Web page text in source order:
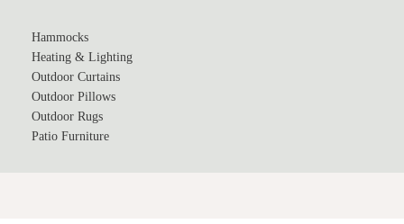
Hammocks
Heating & Lighting
Outdoor Curtains
Outdoor Pillows
Outdoor Rugs
Patio Furniture